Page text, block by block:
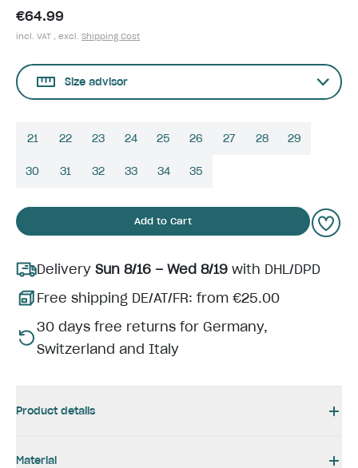
€64.99
incl. VAT , excl. Shipping Cost
Size advisor
21 22 23 24 25 26 27 28 29
30 31 32 33 34 35
Add to Cart
Delivery Sun 8/16 – Wed 8/19 with DHL/DPD
Free shipping DE/AT/FR: from €25.00
30 days free returns for Germany,
Switzerland and Italy
Product details
Material